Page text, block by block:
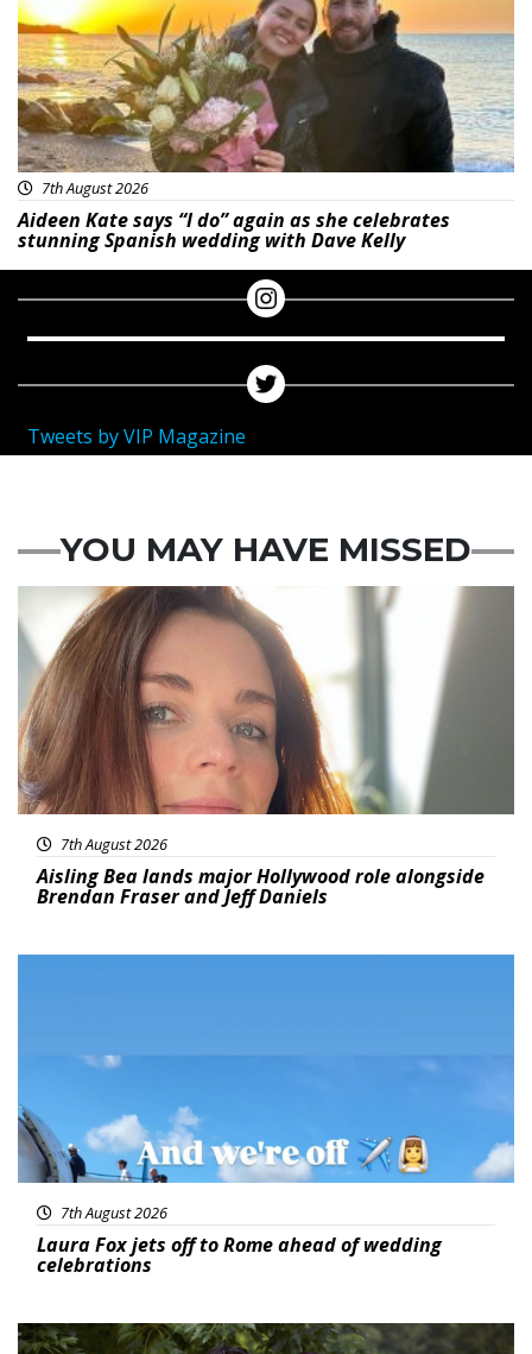
7th August 2026
Aideen Kate says “I do” again as she celebrates
stunning Spanish wedding with Dave Kelly
Tweets by VIP Magazine
YOU MAY HAVE MISSED
Featured
7th August 2026
Aisling Bea lands major Hollywood role alongside
Brendan Fraser and Jeff Daniels
7th August 2026
Laura Fox jets off to Rome ahead of wedding
celebrations
Featured